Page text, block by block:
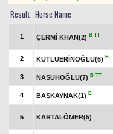
Result Horse Name
1 ÇERMİ KHAN(2) B TT
2 KUTLUERİNOĞLU(6) B
3 NASUHOĞLU(7) B TT
4 BAŞKAYNAK(1) B
5 KARTALÖMER(5)